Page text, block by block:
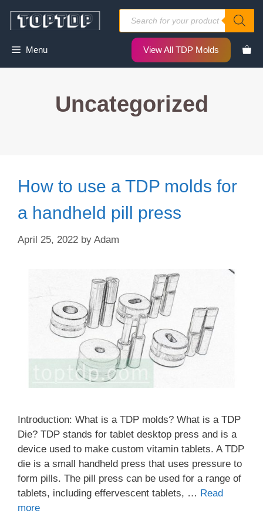
Products
search
Menu View All TDP Molds
Uncategorized
How to use a TDP molds for
a handheld pill press
April 25, 2022 by Adam
Introduction: What is a TDP molds? What is a TDP
Die? TDP stands for tablet desktop press and is a
device used to make custom vitamin tablets. A TDP
die is a small handheld press that uses pressure to
form pills. The pill press can be used for a range of
tablets, including effervescent tablets, … Read
more